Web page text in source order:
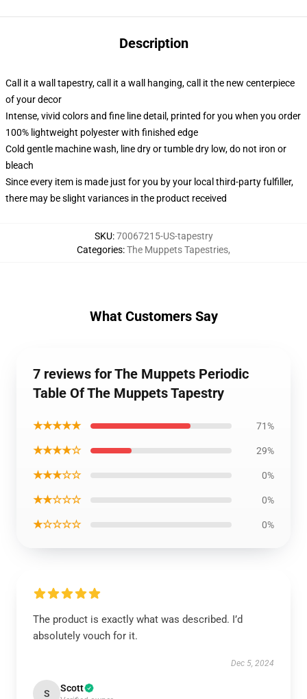
Description
Call it a wall tapestry, call it a wall hanging, call it the new centerpiece
of your decor
Intense, vivid colors and fine line detail, printed for you when you order
100% lightweight polyester with finished edge
Cold gentle machine wash, line dry or tumble dry low, do not iron or
bleach
Since every item is made just for you by your local third-party fulfiller,
there may be slight variances in the product received
SKU:70067215-US-tapestry
Categories:The Muppets Tapestries,
What Customers Say
7 reviews for The Muppets Periodic
Table Of The Muppets Tapestry
★★★★★ 71%
★★★★☆ 29%
★★★☆☆ 0%
★★☆☆☆ 0%
★☆☆☆☆ 0%
The product is exactly what was described. I’d
absolutely vouch for it.
Dec 5, 2024
S Scott